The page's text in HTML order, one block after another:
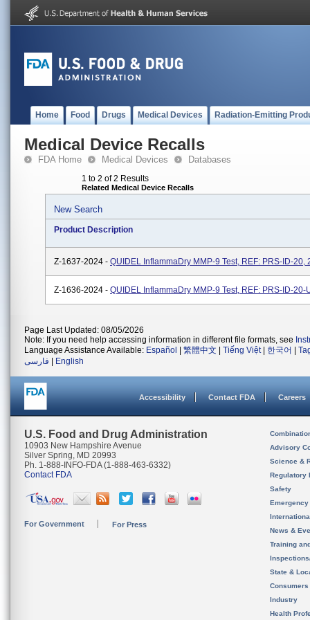
Home Food Drugs Medical Devices Radiation-Emitting
Medical Device Recalls
FDA Home Medical Devices Databases
1 to 2 of 2 Results
Related Medical Device Recalls
New Search
Product Description
Z-1637-2024 - QUIDEL InflammaDry MMP-9 Test, REF: PRS-ID-20,
Z-1636-2024 - QUIDEL InflammaDry MMP-9 Test, REF: PRS-ID-20-
Page Last Updated: 08/05/2026
Note: If you need help accessing information in different file formats, see
Language Assistance Available: Español 繁體中文 Tiếng Việt| 한국어
فارسی
English
Accessibility Contact FDA Careers
U.S. Food and Drug Administration
10903 New Hampshire Avenue
Silver Spring, MD 20993
Ph. 1-888-INFO-FDA (1-888-463-6332)
Contact FDA
For Government For Press
Advisory
Science &
Regulatory
Safety
News &
Training
State &
Consumers
Industry
Health